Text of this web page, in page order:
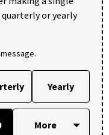
or yearly
Yearly